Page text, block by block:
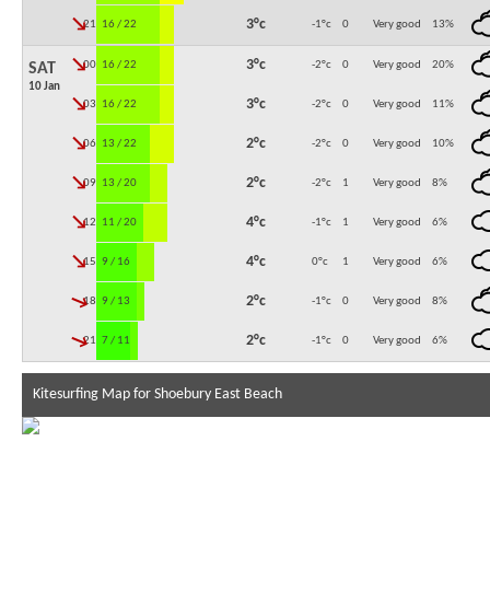
21:00
↓ 16 / 22 3°c -1°c 0 Very good 13%
SAT
10 Jan
00:00
↓ 16 / 22 3°c -2°c 0 Very good 20%
03:00
↓ 16 / 22 3°c -2°c 0 Very good 11%
06:00
↓ 13 / 22 2°c -2°c 0 Very good 10%
09:00
↓ 13 / 20 2°c -2°c 1 Very good 8%
12:00
↓ 11 / 20 4°c -1°c 1 Very good 6%
15:00
↓ 9 / 16 4°c 0°c 1 Very good 6%
18:00
↓ 9 / 13 2°c -1°c 0 Very good 8%
21:00
↓ 7 / 11 2°c -1°c 0 Very good 6%
Kitesurfing Map for Shoebury East Beach